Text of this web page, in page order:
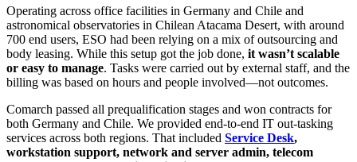
Operating across office facilities in Germany and Chile and
astronomical observatories in Chilean Atacama Desert, with around
700 end users, ESO had been relying on a mix of outsourcing and
body leasing. While this setup got the job done, it wasn’t scalable
or easy to manage. Tasks were carried out by external staff, and the
billing was based on hours and people involved—not outcomes.
Comarch passed all prequalification stages and won contracts for
both Germany and Chile. We provided end-to-end IT out-tasking
services across both regions. That included Service Desk,
workstation support, network and server admin, telecom